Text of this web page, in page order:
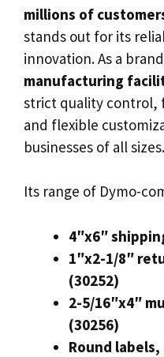
millions of
stands out for its
innovation. As a
manufacturing
strict quality control,
and flexible
businesses of all sizes.
Its range of Dymo-
4″x6″
1″x2-1/8″
(30252)
2-5/16″x4″
(30256)
Round